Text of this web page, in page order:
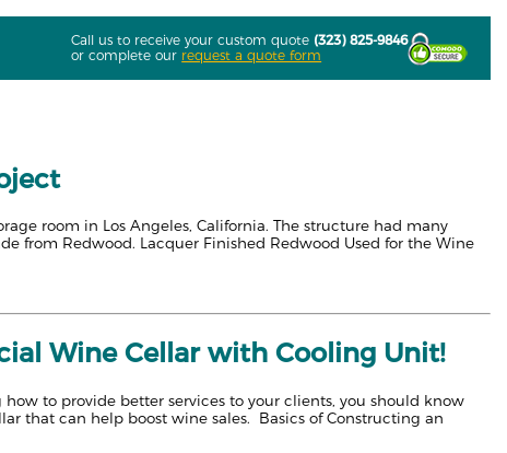
Call us to receive your custom quote (323) 825-9846
or complete our request a quote form
room in Los Angeles, California. The structure had many
from Redwood. Lacquer Finished Redwood Used for the Wine
Wine Cellar with Cooling Unit!
to provide better services to your clients, you should know
that can help boost wine sales. Basics of Constructing an